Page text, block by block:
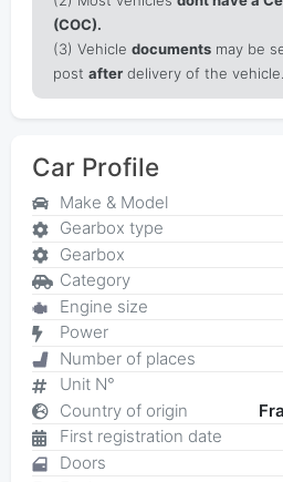
(COC).
(3) Vehicle documentsmay be
post afterdelivery of the vehicle.
Car Profile
Make & Model
Gearbox type
Gearbox
Category
Engine size
Power
Number of places
Unit N°
Country of origin
First registration date
Doors